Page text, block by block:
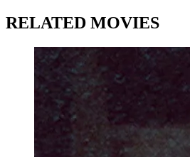
RELATED MOVIES